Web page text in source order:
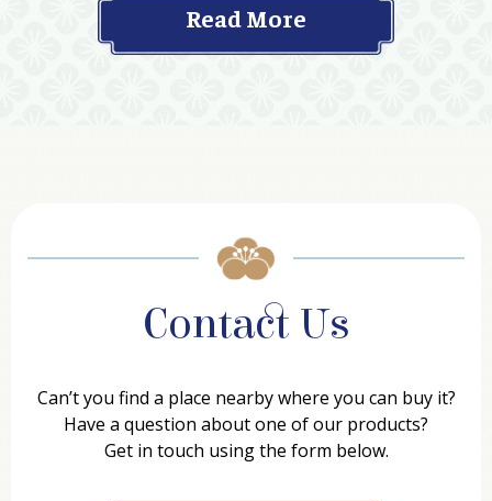
Read More
Contact Us
Can’t you find a place nearby where you can buy it?
Have a question about one of our products?
Get in touch using the form below.